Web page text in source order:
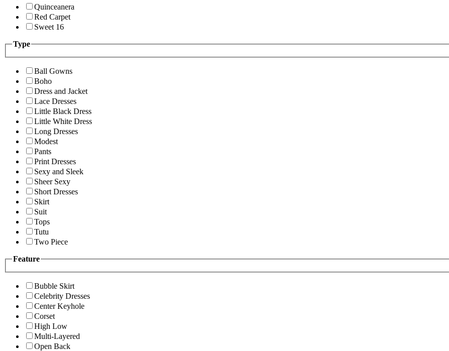
Quinceanera
Red Carpet
Sweet 16
Type
Ball Gowns
Boho
Dress and Jacket
Lace Dresses
Little Black Dress
Little White Dress
Long Dresses
Modest
Pants
Print Dresses
Sexy and Sleek
Sheer Sexy
Short Dresses
Skirt
Suit
Tops
Tutu
Two Piece
Feature
Bubble Skirt
Celebrity Dresses
Center Keyhole
Corset
High Low
Multi-Layered
Open Back